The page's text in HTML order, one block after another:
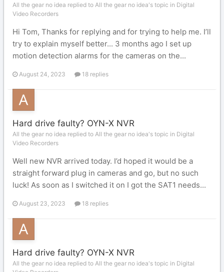
All the gear no idea replied to All the gear no idea's topic in Digital
Video Recorders
Hi Tom, Thanks for replying and for trying to help me. I’ll
try to explain myself better... 3 months ago I set up
motion detection alarms for the cameras on the...
August 24, 2023 18 replies
Hard drive faulty? OYN-X NVR
All the gear no idea replied to All the gear no idea's topic in Digital
Video Recorders
Well new NVR arrived today. I’d hoped it would be a
straight forward plug in cameras and go, but no such
luck! As soon as I switched it on I got the SAT1 needs...
August 23, 2023 18 replies
Hard drive faulty? OYN-X NVR
All the gear no idea replied to All the gear no idea's topic in Digital